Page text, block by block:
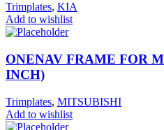
Trimplates, KIA
Add to wishlist
ONENAV FRAME FOR
INCH)
Trimplates, MITSUBISHI
Add to wishlist